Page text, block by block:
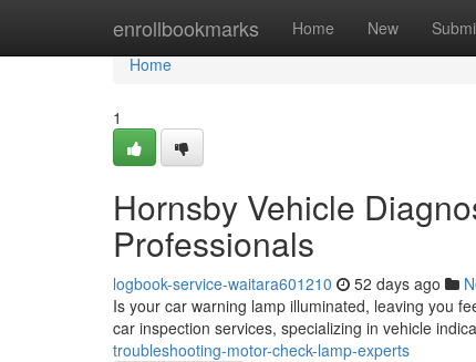
enrollbookmarks Home New
Home
Home
1
Hornsby Vehicle
Professionals
logbook-service-waitara601210 52 days ago
Is your car warning lamp illuminated, leaving you
car inspection services, specializing in vehicle
troubleshooting-motor-check-lamp-experts